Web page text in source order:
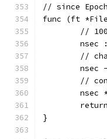
// since
func (ft
//
nsec
//
nsec
//
nsec
}